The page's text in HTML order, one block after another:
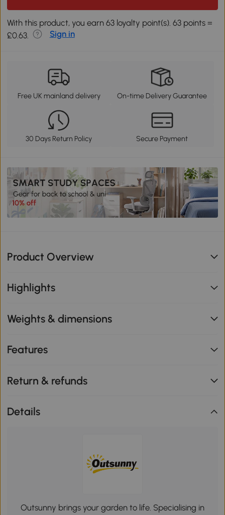
With this product, you earn 63 loyalty point(s). 63 points =
£0.63.
Sign in
Free UK mainland delivery On-time Delivery Guarantee
30 Days Return Policy Secure Payment
Product Overview
Highlights
Weights & dimensions
Features
Return & refunds
Details
Outsunny brings your garden to life. Specialising in